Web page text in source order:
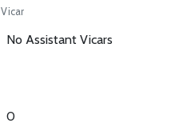
Vicar
No Assistant Vicars
0